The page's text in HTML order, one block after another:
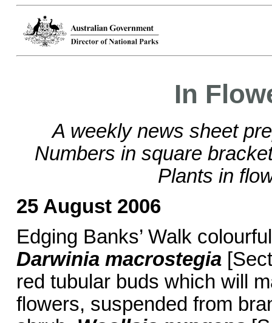
In
A weekly news sheet
Numbers in square
Plants in
25 August 2006
Edging Banks’ Walk
Darwinia macrostegia
red tubular buds which will
flowers, suspended from